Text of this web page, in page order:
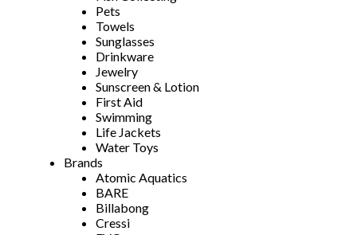
Pets
Towels
Sunglasses
Drinkware
Jewelry
Sunscreen & Lotion
First Aid
Swimming
Life Jackets
Water Toys
Brands
Atomic Aquatics
BARE
Billabong
Cressi